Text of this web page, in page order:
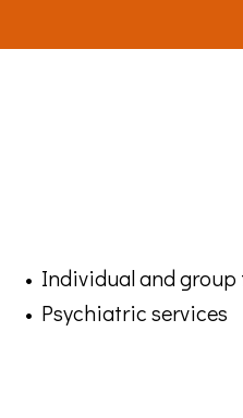
• Individual and
• Psychiatric services